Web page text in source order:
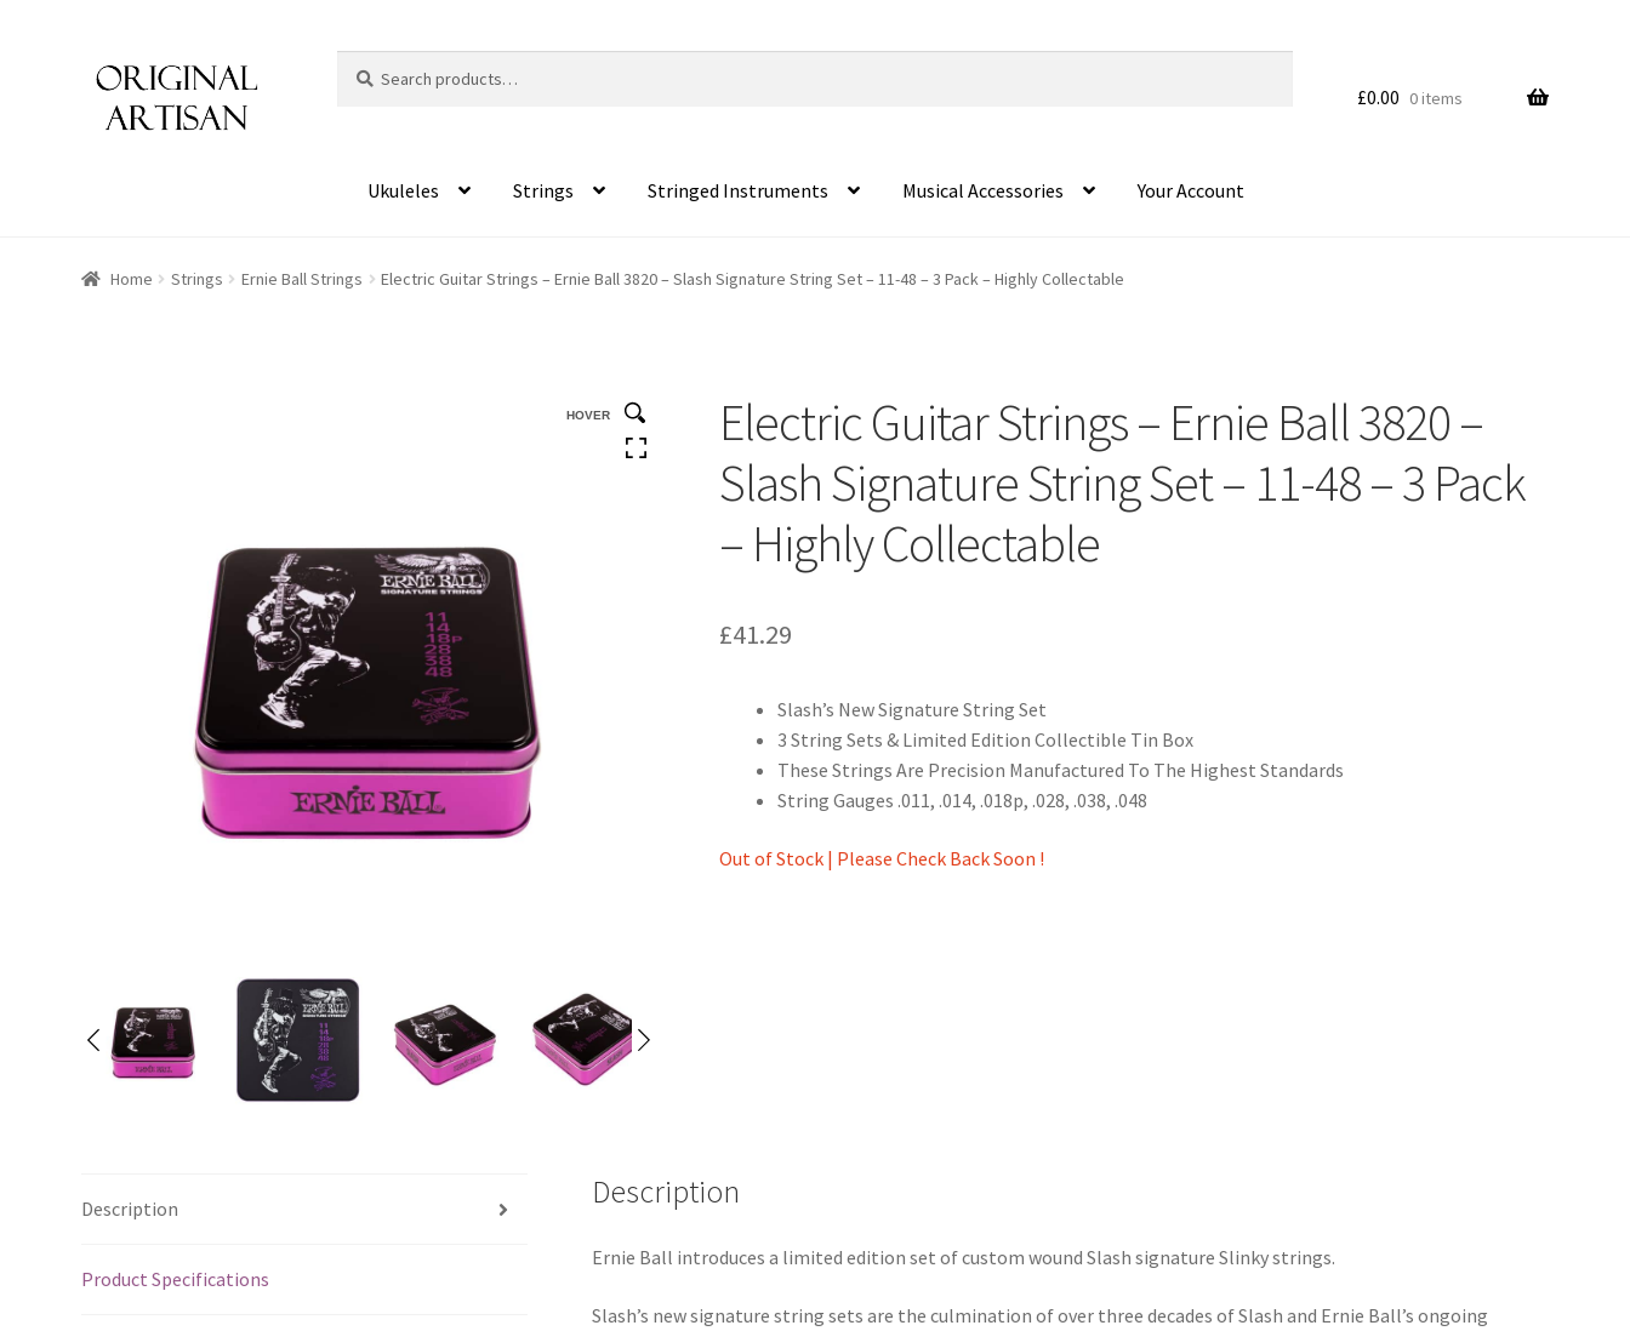
for:
£0.00 0 items
Ukuleles Strings Stringed Instruments Musical Accessories Your Account
Home Strings Ernie Ball Strings Electric Guitar Strings – Ernie Ball 3820 – Slash Signature String Set – 11-48 – 3 Pack – Highly Collectable
HOVER
Electric Guitar Strings – Ernie Ball 3820 –
Slash Signature String Set – 11-48 – 3 Pack
– Highly Collectable
£41.29
Slash’s New Signature String Set
3 String Sets & Limited Edition Collectible Tin Box
These Strings Are Precision Manufactured To The Highest Standards
String Gauges .011, .014, .018p, .028, .038, .048
Out of Stock | Please Check Back Soon !
Description
Product Specifications
Description
Ernie Ball introduces a limited edition set of custom wound Slash signature Slinky strings.
Slash’s new signature string sets are the culmination of over three decades of Slash and Ernie Ball’s ongoing